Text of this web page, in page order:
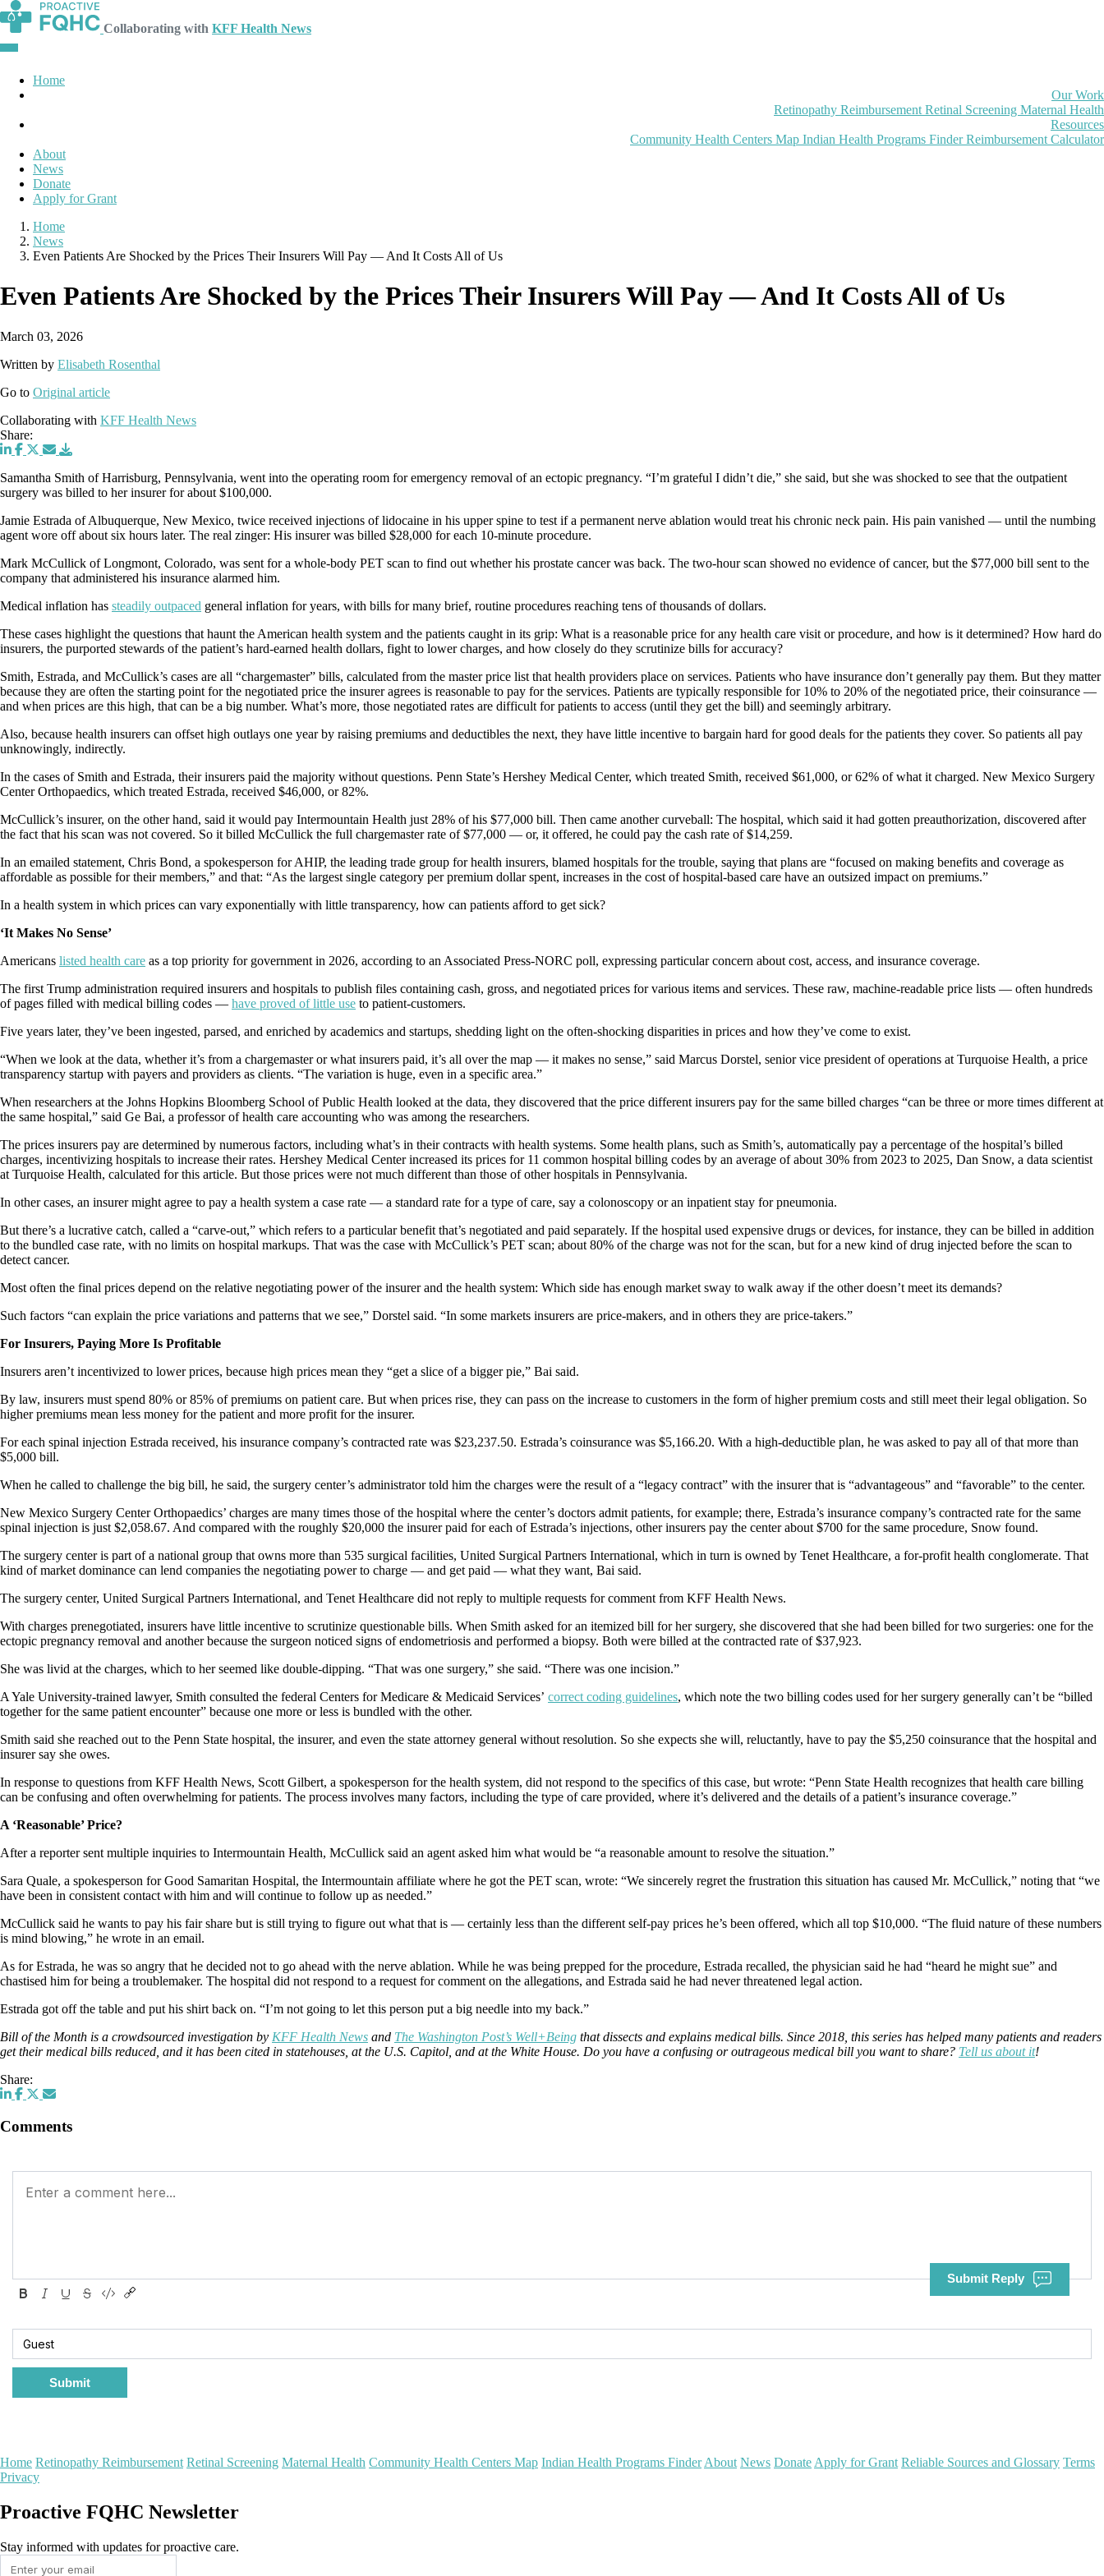
Collaborating with KFF Health News
Home
Our Work
Retinopathy Reimbursement Retinal Screening Maternal Health
Resources
Community Health Centers Map Indian Health Programs FinderReimbursement Calculator
About
News
Donate
Apply for Grant
Home
News
Even Patients Are Shocked by the Prices Their Insurers Will Pay — And It Costs All of Us
Even Patients Are Shocked by the Prices Their Insurers Will Pay — And It Costs All of Us
March 03, 2026
Written by Elisabeth Rosenthal
Go to Original article
Collaborating with KFF Health News
Share:
Samantha Smith of Harrisburg, Pennsylvania, went into the operating room for emergency removal of an ectopic pregnancy. “I’m grateful I didn’t die,” she said, but she was shocked to see that the outpatient
surgery was billed to her insurer for about $100,000.
Jamie Estrada of Albuquerque, New Mexico, twice received injections of lidocaine in his upper spine to test if a permanent nerve ablation would treat his chronic neck pain. His pain vanished — until the numbing
agent wore off about six hours later. The real zinger: His insurer was billed $28,000 for each 10-minute procedure.
Mark McCullick of Longmont, Colorado, was sent for a whole-body PET scan to find out whether his prostate cancer was back. The two-hour scan showed no evidence of cancer, but the $77,000 bill sent to the
company that administered his insurance alarmed him.
Medical inflation has steadily outpaced general inflation for years, with bills for many brief, routine procedures reaching tens of thousands of dollars.
These cases highlight the questions that haunt the American health system and the patients caught in its grip: What is a reasonable price for any health care visit or procedure, and how is it determined? How hard do
insurers, the purported stewards of the patient’s hard-earned health dollars, fight to lower charges, and how closely do they scrutinize bills for accuracy?
Smith, Estrada, and McCullick’s cases are all “chargemaster” bills, calculated from the master price list that health providers place on services. Patients who have insurance don’t generally pay them. But they matter
because they are often the starting point for the negotiated price the insurer agrees is reasonable to pay for the services. Patients are typically responsible for 10% to 20% of the negotiated price, their coinsurance —
and when prices are this high, that can be a big number. What’s more, those negotiated rates are difficult for patients to access (until they get the bill) and seemingly arbitrary.
Also, because health insurers can offset high outlays one year by raising premiums and deductibles the next, they have little incentive to bargain hard for good deals for the patients they cover. So patients all pay
unknowingly, indirectly.
In the cases of Smith and Estrada, their insurers paid the majority without questions. Penn State’s Hershey Medical Center, which treated Smith, received $61,000, or 62% of what it charged. New Mexico Surgery
Center Orthopaedics, which treated Estrada, received $46,000, or 82%.
McCullick’s insurer, on the other hand, said it would pay Intermountain Health just 28% of his $77,000 bill. Then came another curveball: The hospital, which said it had gotten preauthorization, discovered after
the fact that his scan was not covered. So it billed McCullick the full chargemaster rate of $77,000 — or, it offered, he could pay the cash rate of $14,259.
In an emailed statement, Chris Bond, a spokesperson for AHIP, the leading trade group for health insurers, blamed hospitals for the trouble, saying that plans are “focused on making benefits and coverage as
affordable as possible for their members,” and that: “As the largest single category per premium dollar spent, increases in the cost of hospital-based care have an outsized impact on premiums.”
In a health system in which prices can vary exponentially with little transparency, how can patients afford to get sick?
‘It Makes No Sense’
Americans listed health care as a top priority for government in 2026, according to an Associated Press-NORC poll, expressing particular concern about cost, access, and insurance coverage.
The first Trump administration required insurers and hospitals to publish files containing cash, gross, and negotiated prices for various items and services. These raw, machine-readable price lists — often hundreds
of pages filled with medical billing codes — have proved of little use to patient-customers.
Five years later, they’ve been ingested, parsed, and enriched by academics and startups, shedding light on the often-shocking disparities in prices and how they’ve come to exist.
“When we look at the data, whether it’s from a chargemaster or what insurers paid, it’s all over the map — it makes no sense,” said Marcus Dorstel, senior vice president of operations at Turquoise Health, a price
transparency startup with payers and providers as clients. “The variation is huge, even in a specific area.”
When researchers at the Johns Hopkins Bloomberg School of Public Health looked at the data, they discovered that the price different insurers pay for the same billed charges “can be three or more times different at
the same hospital,” said Ge Bai, a professor of health care accounting who was among the researchers.
The prices insurers pay are determined by numerous factors, including what’s in their contracts with health systems. Some health plans, such as Smith’s, automatically pay a percentage of the hospital’s billed
charges, incentivizing hospitals to increase their rates. Hershey Medical Center increased its prices for 11 common hospital billing codes by an average of about 30% from 2023 to 2025, Dan Snow, a data scientist
at Turquoise Health, calculated for this article. But those prices were not much different than those of other hospitals in Pennsylvania.
In other cases, an insurer might agree to pay a health system a case rate — a standard rate for a type of care, say a colonoscopy or an inpatient stay for pneumonia.
But there’s a lucrative catch, called a “carve-out,” which refers to a particular benefit that’s negotiated and paid separately. If the hospital used expensive drugs or devices, for instance, they can be billed in addition
to the bundled case rate, with no limits on hospital markups. That was the case with McCullick’s PET scan; about 80% of the charge was not for the scan, but for a new kind of drug injected before the scan to
detect cancer.
Most often the final prices depend on the relative negotiating power of the insurer and the health system: Which side has enough market sway to walk away if the other doesn’t meet its demands?
Such factors “can explain the price variations and patterns that we see,” Dorstel said. “In some markets insurers are price-makers, and in others they are price-takers.”
For Insurers, Paying More Is Profitable
Insurers aren’t incentivized to lower prices, because high prices mean they “get a slice of a bigger pie,” Bai said.
By law, insurers must spend 80% or 85% of premiums on patient care. But when prices rise, they can pass on the increase to customers in the form of higher premium costs and still meet their legal obligation. So
higher premiums mean less money for the patient and more profit for the insurer.
For each spinal injection Estrada received, his insurance company’s contracted rate was $23,237.50. Estrada’s coinsurance was $5,166.20. With a high-deductible plan, he was asked to pay all of that more than
$5,000 bill.
When he called to challenge the big bill, he said, the surgery center’s administrator told him the charges were the result of a “legacy contract” with the insurer that is “advantageous” and “favorable” to the center.
New Mexico Surgery Center Orthopaedics’ charges are many times those of the hospital where the center’s doctors admit patients, for example; there, Estrada’s insurance company’s contracted rate for the same
spinal injection is just $2,058.67. And compared with the roughly $20,000 the insurer paid for each of Estrada’s injections, other insurers pay the center about $700 for the same procedure, Snow found.
The surgery center is part of a national group that owns more than 535 surgical facilities, United Surgical Partners International, which in turn is owned by Tenet Healthcare, a for-profit health conglomerate. That
kind of market dominance can lend companies the negotiating power to charge — and get paid — what they want, Bai said.
The surgery center, United Surgical Partners International, and Tenet Healthcare did not reply to multiple requests for comment from KFF Health News.
With charges prenegotiated, insurers have little incentive to scrutinize questionable bills. When Smith asked for an itemized bill for her surgery, she discovered that she had been billed for two surgeries: one for the
ectopic pregnancy removal and another because the surgeon noticed signs of endometriosis and performed a biopsy. Both were billed at the contracted rate of $37,923.
She was livid at the charges, which to her seemed like double-dipping. “That was one surgery,” she said. “There was one incision.”
A Yale University-trained lawyer, Smith consulted the federal Centers for Medicare & Medicaid Services’ correct coding guidelines, which note the two billing codes used for her surgery generally can’t be “billed
together for the same patient encounter” because one more or less is bundled with the other.
Smith said she reached out to the Penn State hospital, the insurer, and even the state attorney general without resolution. So she expects she will, reluctantly, have to pay the $5,250 coinsurance that the hospital and
insurer say she owes.
In response to questions from KFF Health News, Scott Gilbert, a spokesperson for the health system, did not respond to the specifics of this case, but wrote: “Penn State Health recognizes that health care billing
can be confusing and often overwhelming for patients. The process involves many factors, including the type of care provided, where it’s delivered and the details of a patient’s insurance coverage.”
A ‘Reasonable’ Price?
After a reporter sent multiple inquiries to Intermountain Health, McCullick said an agent asked him what would be “a reasonable amount to resolve the situation.”
Sara Quale, a spokesperson for Good Samaritan Hospital, the Intermountain affiliate where he got the PET scan, wrote: “We sincerely regret the frustration this situation has caused Mr. McCullick,” noting that “we
have been in consistent contact with him and will continue to follow up as needed.”
McCullick said he wants to pay his fair share but is still trying to figure out what that is — certainly less than the different self-pay prices he’s been offered, which all top $10,000. “The fluid nature of these numbers
is mind blowing,” he wrote in an email.
As for Estrada, he was so angry that he decided not to go ahead with the nerve ablation. While he was being prepped for the procedure, Estrada recalled, the physician said he had “heard he might sue” and
chastised him for being a troublemaker. The hospital did not respond to a request for comment on the allegations, and Estrada said he had never threatened legal action.
Estrada got off the table and put his shirt back on. “I’m not going to let this person put a big needle into my back.”
Bill of the Month is a crowdsourced investigation by KFF Health News and The Washington Post’s Well+Being that dissects and explains medical bills. Since 2018, this series has helped many patients and readers
get their medical bills reduced, and it has been cited in statehouses, at the U.S. Capitol, and at the White House. Do you have a confusing or outrageous medical bill you want to share? Tell us about it!
Share:
Comments
Submit Reply
Submit
Home Retinopathy Reimbursement Retinal Screening Maternal Health Community Health Centers Map Indian Health Programs Finder About News Donate Apply for Grant Reliable Sources and Glossary Terms
Privacy
Proactive FQHC Newsletter
Stay informed with updates for proactive care.